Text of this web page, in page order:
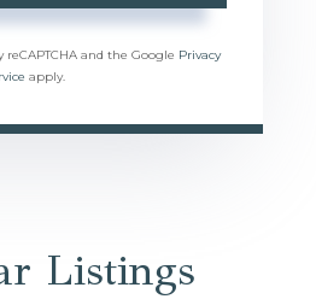
reCAPTCHA and the Google Privacy
apply.
Listings